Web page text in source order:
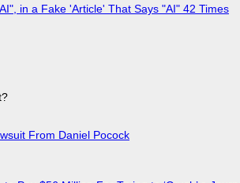
in a Fake 'Article' That Says "AI" 42 Times
From Daniel Pocock